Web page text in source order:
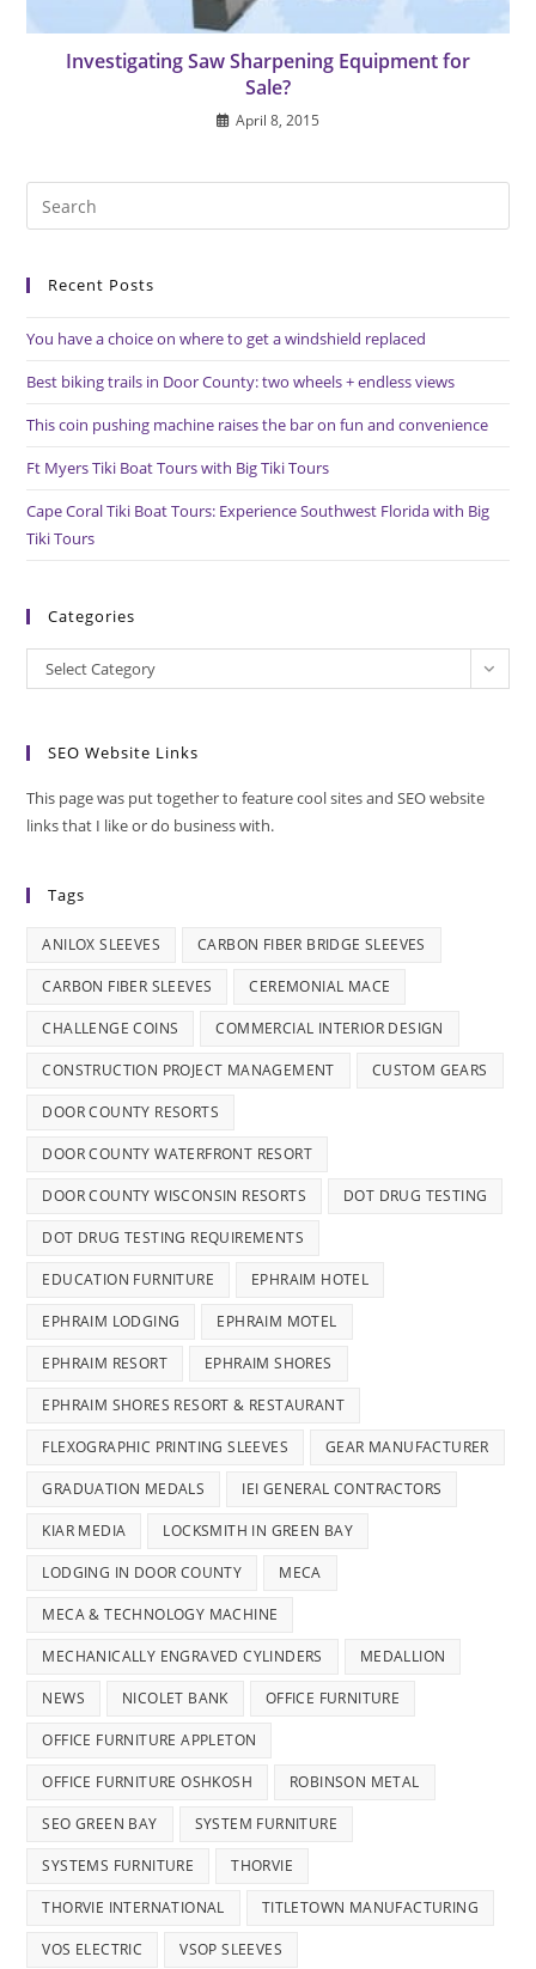
Investigating Saw Sharpening Equipment for
Sale?
April 8, 2015
Recent Posts
You have a choice on where to get a windshield replaced
Best biking trails in Door County: two wheels + endless views
This coin pushing machine raises the bar on fun and convenience
Ft Myers Tiki Boat Tours with Big Tiki Tours
Cape Coral Tiki Boat Tours: Experience Southwest Florida with Big
Tiki Tours
Categories
Categories
Select Category
SEO Website Links
This page was put together to feature cool sites and SEO website
links that I like or do business with.
Tags
ANILOX SLEEVES CARBON FIBER BRIDGE SLEEVES
CARBON FIBER SLEEVES CEREMONIAL MACE
CHALLENGE COINS COMMERCIAL INTERIOR DESIGN
CONSTRUCTION PROJECT MANAGEMENT CUSTOM GEARS
DOOR COUNTY RESORTS
DOOR COUNTY WATERFRONT RESORT
DOOR COUNTY WISCONSIN RESORTS DOT DRUG TESTING
DOT DRUG TESTING REQUIREMENTS
EDUCATION FURNITURE EPHRAIM HOTEL
EPHRAIM LODGING EPHRAIM MOTEL
EPHRAIM RESORT EPHRAIM SHORES
EPHRAIM SHORES RESORT & RESTAURANT
FLEXOGRAPHIC PRINTING SLEEVES GEAR MANUFACTURER
GRADUATION MEDALS IEI GENERAL CONTRACTORS
KIAR MEDIA LOCKSMITH IN GREEN BAY
LODGING IN DOOR COUNTY MECA
MECA & TECHNOLOGY MACHINE
MECHANICALLY ENGRAVED CYLINDERS MEDALLION
NEWS NICOLET BANK OFFICE FURNITURE
OFFICE FURNITURE APPLETON
OFFICE FURNITURE OSHKOSH ROBINSON METAL
SEO GREEN BAY SYSTEM FURNITURE
SYSTEMS FURNITURE THORVIE
THORVIE INTERNATIONAL TITLETOWN MANUFACTURING
VOS ELECTRIC VSOP SLEEVES